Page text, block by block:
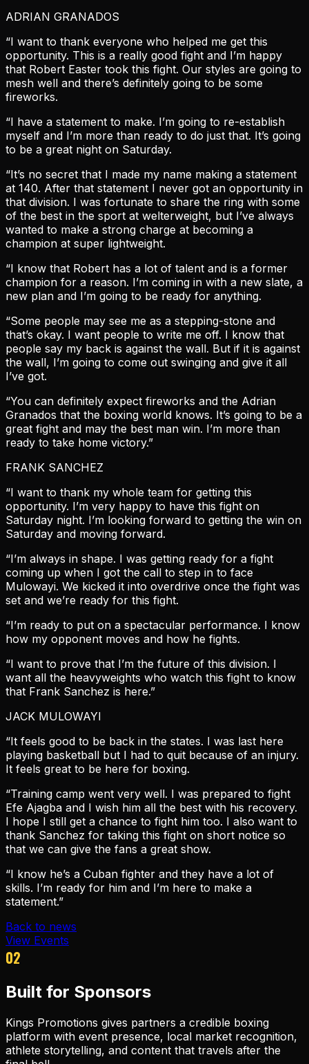
ADRIAN GRANADOS
“I want to thank everyone who helped me get this
opportunity. This is a really good fight and I’m happy
that Robert Easter took this fight. Our styles are going to
mesh well and there’s definitely going to be some
fireworks.
“I have a statement to make. I’m going to re-establish
myself and I’m more than ready to do just that. It’s going
to be a great night on Saturday.
“It’s no secret that I made my name making a statement
at 140. After that statement I never got an opportunity in
that division. I was fortunate to share the ring with some
of the best in the sport at welterweight, but I’ve always
wanted to make a strong charge at becoming a
champion at super lightweight.
“I know that Robert has a lot of talent and is a former
champion for a reason. I’m coming in with a new slate, a
new plan and I’m going to be ready for anything.
“Some people may see me as a stepping-stone and
that’s okay. I want people to write me off. I know that
people say my back is against the wall. But if it is against
the wall, I’m going to come out swinging and give it all
I’ve got.
“You can definitely expect fireworks and the Adrian
Granados that the boxing world knows. It’s going to be a
great fight and may the best man win. I’m more than
ready to take home victory.”
FRANK SANCHEZ
“I want to thank my whole team for getting this
opportunity. I’m very happy to have this fight on
Saturday night. I’m looking forward to getting the win on
Saturday and moving forward.
“I’m always in shape. I was getting ready for a fight
coming up when I got the call to step in to face
Mulowayi. We kicked it into overdrive once the fight was
set and we’re ready for this fight.
“I’m ready to put on a spectacular performance. I know
how my opponent moves and how he fights.
“I want to prove that I’m the future of this division. I
want all the heavyweights who watch this fight to know
that Frank Sanchez is here.”
JACK MULOWAYI
“It feels good to be back in the states. I was last here
playing basketball but I had to quit because of an injury.
It feels great to be here for boxing.
“Training camp went very well. I was prepared to fight
Efe Ajagba and I wish him all the best with his recovery.
I hope I still get a chance to fight him too. I also want to
thank Sanchez for taking this fight on short notice so
that we can give the fans a great show.
“I know he’s a Cuban fighter and they have a lot of
skills. I’m ready for him and I’m here to make a
statement.”
Back to news
View Events
02
Built for Sponsors
Kings Promotions gives partners a credible boxing
platform with event presence, local market recognition,
athlete storytelling, and content that travels after the